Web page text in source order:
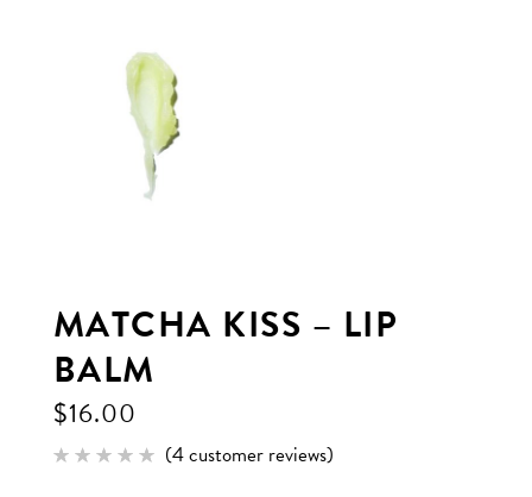
MATCHA KISS – LIP
BALM
$16.00
Rated
4
(4customer reviews)